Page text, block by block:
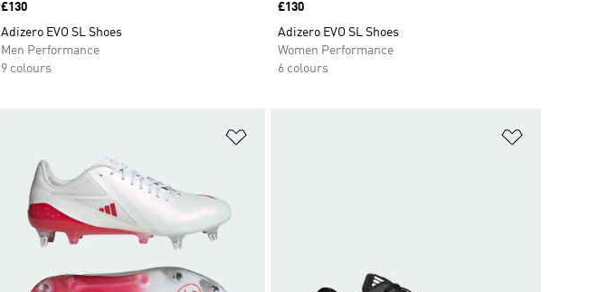
Price
£130
Adizero EVO SL Shoes
Men Performance
9 colours
Price
£130
Adizero EVO SL Shoes
Women Performance
6 colours